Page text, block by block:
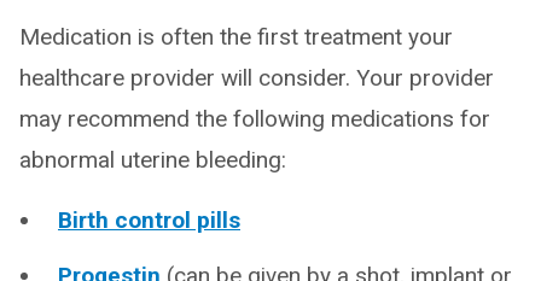
Medication is often the first treatment your
healthcare provider will consider. Your provider
may recommend the following medications for
abnormal uterine bleeding:
Birth control pills